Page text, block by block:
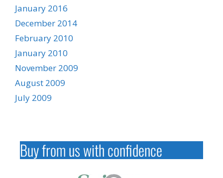
January 2016
December 2014
February 2010
January 2010
November 2009
August 2009
July 2009
Buy from us with confidence